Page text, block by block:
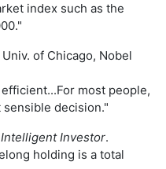
index such as the
of Chicago, Nobel
most people,
decision."
Investor.
holding is a total